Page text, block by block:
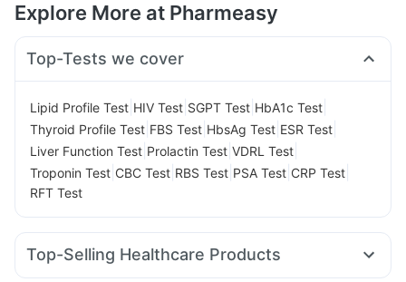
Explore More at Pharmeasy
Top-Tests we cover
Lipid Profile Test HIV Test SGPT Test HbA1c Test
Thyroid Profile Test FBS Test HbsAg Test ESR Test
Liver Function Test Prolactin Test VDRL Test
Troponin Test CBC Test RBS Test PSA Test CRP Test
RFT Test
Top-Selling Healthcare Products